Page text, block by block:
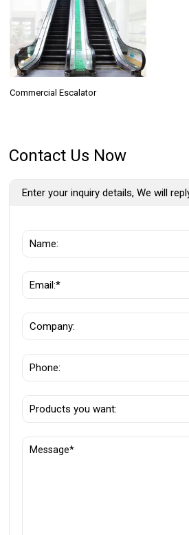
Commercial Escalator
Contact Us Now
Enter your inquiry details, We will